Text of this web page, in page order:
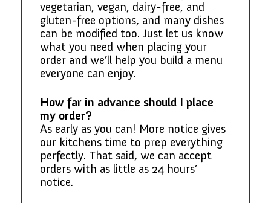
vegetarian, vegan, dairy-free, and
gluten-free options, and many dishes
can be modified too. Just let us know
what you need when placing your
order and we’ll help you build a menu
everyone can enjoy.
How far in advance should I place
my order?
As early as you can! More notice gives
our kitchens time to prep everything
perfectly. That said, we can accept
orders with as little as 24 hours’
notice.